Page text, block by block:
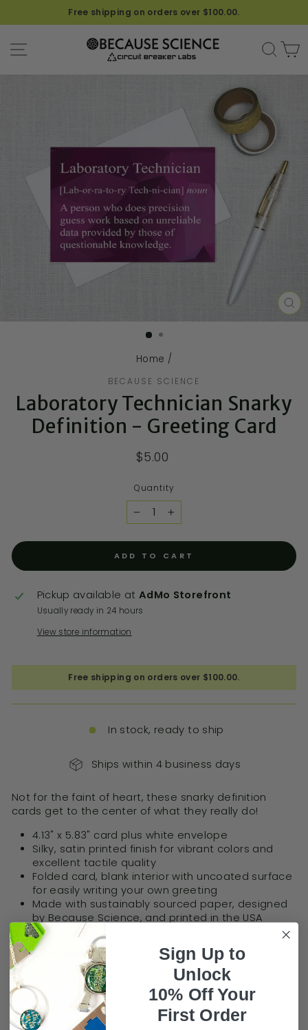
Free shipping on orders over $100.00.
SITE NAVIGATION
Home /
BECAUSE SCIENCE
Laboratory Technician Snarky
Definition - Greeting Card
$5.00
Quantity
− +
ADD TO CART
Pickup available at AdMo Storefront
Usually ready in 24 hours
View store information
Free shipping on orders over $100.00.
In stock, ready to ship
Ships within 4 business days
Not for the faint of heart, these snarky definition
cards get to the center of what they really do!
4.13" x 5.83" card plus white envelope
Silky, satin printed finish for vibrant colors and
excellent tactile quality
Folded card, blank interior with uncoated surface
for easily writing your own greeting
Made with sustainably sourced paper, designed
by Because Science, and printed in the USA
BUY 3 GET 1 FREE STATIONERY DEAL!
PRODUCT FAQ
ASK A QUESTION
Sign Up to
Unlock
10% Off Your
First Order